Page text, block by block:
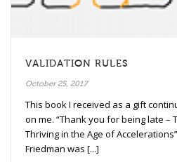
VALIDATION RULES
October 25, 2017
This book I received as a gift
on me. “Thank you for being late –
Thriving in the Age of
Friedman was [...]